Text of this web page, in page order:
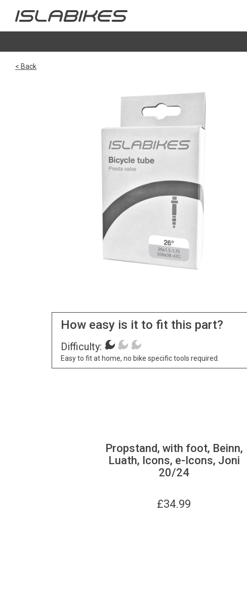
< Back
How easy is it to fit this part?
Difficulty:
Easy to fit at home, no bike specific tools required.
Propstand, with foot, Beinn,
Luath, Icons, e-Icons, Joni
20/24
£34.99